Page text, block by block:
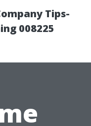
Tips-
008225